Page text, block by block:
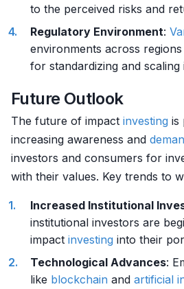
to the perceived risks and
Regulatory Environment:
environments across
for standardizing and scaling
Future Outlook
The future of impact investing is
increasing awareness and
investors and consumers for
with their values. Key trends to
Increased Institutional
institutional investors are
impact investing into their
Technological Advances:
like blockchain and artificial